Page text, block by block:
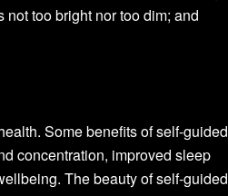
too bright nor too dim; and
Some benefits of self-guided
concentration, improved sleep
The beauty of self-guided